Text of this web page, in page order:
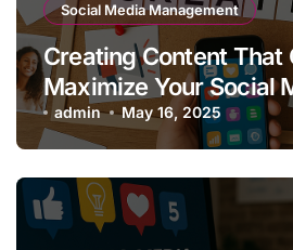
Social Media Management
Creating Content That
Maximize Your Social
admin May 16, 2025